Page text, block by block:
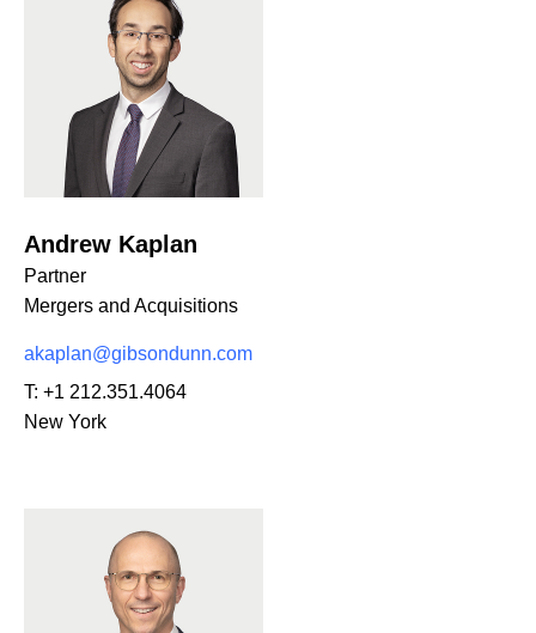
Andrew Kaplan
Partner
Mergers and Acquisitions
akaplan@gibsondunn.com
T: +1 212.351.4064
New York